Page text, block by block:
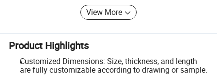
View More
Product Highlights
Customized Dimensions: Size, thickness, and length
are fully customizable according to drawing or sample.